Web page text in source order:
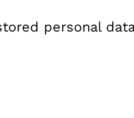
personal